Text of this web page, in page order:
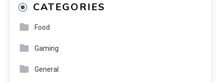
CATEGORIES
Food
Gaming
General